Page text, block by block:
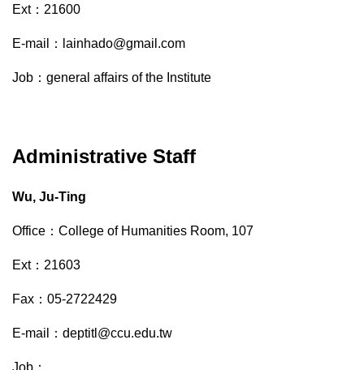
Ext：21600
E-mail：lainhado@gmail.com
Job：general affairs of the Institute
Administrative Staff
Wu, Ju-Ting
Office：College of Humanities Room, 107
Ext：21603
Fax：05-2722429
E-mail：deptitl@ccu.edu.tw
Job：